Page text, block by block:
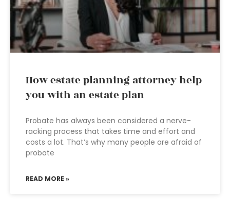
How estate planning attorney help
you with an estate plan
Probate has always been considered a nerve-
racking process that takes time and effort and
costs a lot. That’s why many people are afraid of
probate
READ MORE »